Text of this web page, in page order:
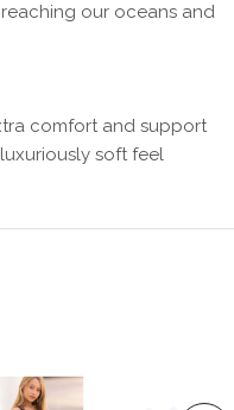
our oceans and
comfort and support
soft feel